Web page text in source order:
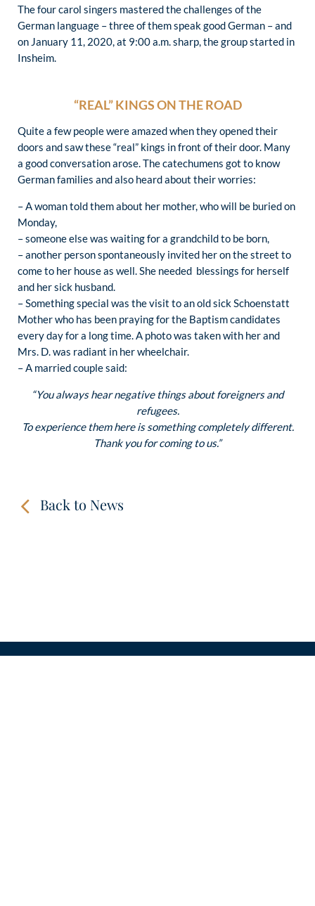
The four carol singers mastered the challenges of the
German language – three of them speak good German – and
on January 11, 2020, at 9:00 a.m. sharp, the group started in
Insheim.
“REAL” KINGS ON THE ROAD
Quite a few people were amazed when they opened their
doors and saw these “real” kings in front of their door. Many
a good conversation arose. The catechumens got to know
German families and also heard about their worries:
– A woman told them about her mother, who will be buried on
Monday,
– someone else was waiting for a grandchild to be born,
– another person spontaneously invited her on the street to
come to her house as well. She needed blessings for herself
and her sick husband.
– Something special was the visit to an old sick Schoenstatt
Mother who has been praying for the Baptism candidates
every day for a long time. A photo was taken with her and
Mrs. D. was radiant in her wheelchair.
– A married couple said:
“You always hear negative things about foreigners and
refugees.
To experience them here is something completely different.
Thank you for coming to us.”
Back to News